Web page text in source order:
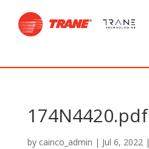
174N4420.pdf
by cainco_admin | Jul 6, 2022|